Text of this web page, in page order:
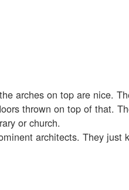
arches on top are nice.
thrown on top of that.
or church.
architects. They just